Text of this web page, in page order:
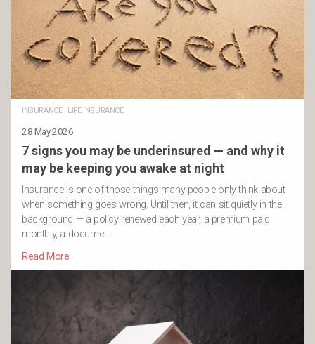
INSURANCE· LIFE INSURANCE
28 May 2026
7 signs you may be underinsured — and why it
may be keeping you awake at night
Insurance is one of those things many people only think about
when something goes wrong. Until then, it can sit quietly in the
background — a policy renewed each year, a premium paid
monthly, a docume …
Read More